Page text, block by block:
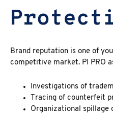
Brand reputation is one of
competitive market. PI PRO
Investigations of
Tracing of counterfeit
Organizational spillage